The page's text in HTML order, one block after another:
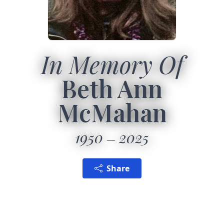
In Memory Of
Beth Ann
McMahan
1950 2025
Share